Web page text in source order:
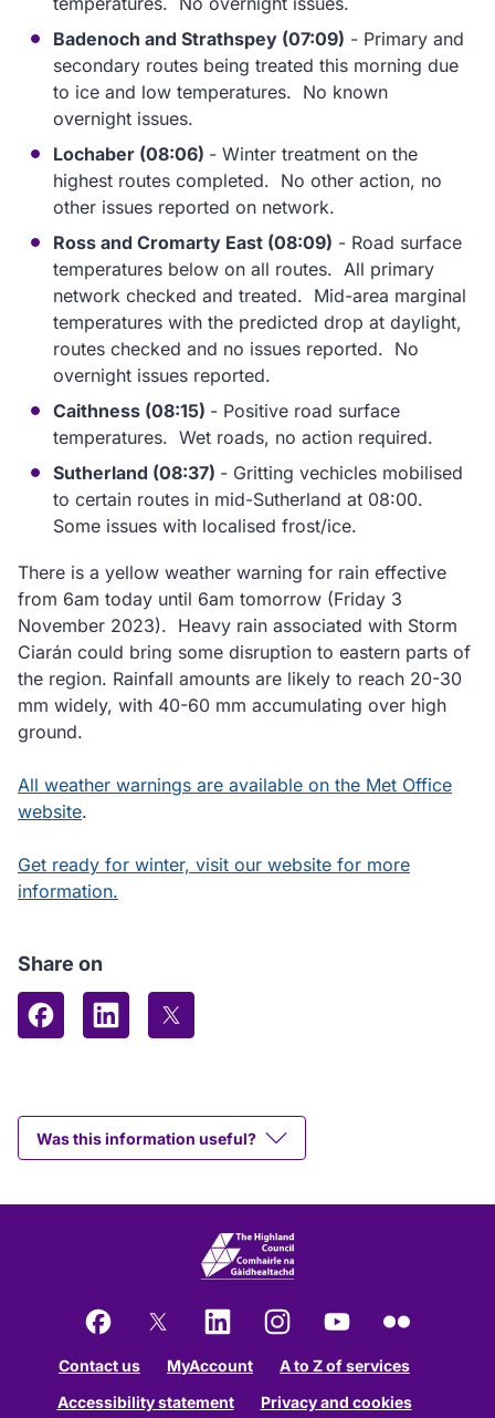
Badenoch and Strathspey (07:09) - Primary and
secondary routes being treated this morning due
to ice and low temperatures. No known
overnight issues.
Lochaber (08:06) - Winter treatment on the
highest routes completed. No other action, no
other issues reported on network.
Ross and Cromarty East (08:09) - Road surface
temperatures below on all routes. All primary
network checked and treated. Mid-area marginal
temperatures with the predicted drop at daylight,
routes checked and no issues reported. No
overnight issues reported.
Caithness (08:15) - Positive road surface
temperatures. Wet roads, no action required.
Sutherland (08:37) - Gritting vechicles mobilised
to certain routes in mid-Sutherland at 08:00.
Some issues with localised frost/ice.
There is a yellow weather warning for rain effective
from 6am today until 6am tomorrow (Friday 3
November 2023). Heavy rain associated with Storm
Ciarán could bring some disruption to eastern parts of
the region. Rainfall amounts are likely to reach 20-30
mm widely, with 40-60 mm accumulating over high
ground.
All weather warnings are available on the Met Office
website.
Get ready for winter, visit our website for more
information.
Share on
Share on Facebook
Share on LinkedInShare on X (formerly Twitter)
Was this information useful?
Contact us
MyAccount
A to Z of services
Accessibility statement
Privacy and cookies